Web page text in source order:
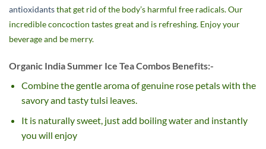
antioxidantsthat get rid of the body’s harmful free radicals. Our
incredible concoction tastes great and is refreshing. Enjoy your
beverage and be merry.
Organic India Summer Ice Tea Combos Benefits:-
Combine the gentle aroma of genuine rose petals with the
savory and tasty tulsi leaves.
It is naturally sweet, just add boiling water and instantly
you will enjoy